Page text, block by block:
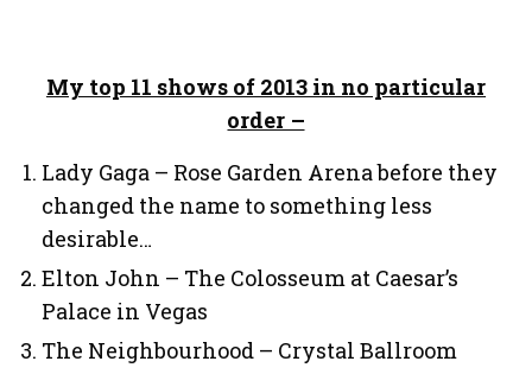
My top 11 shows of 2013 in no particular
order –
Lady Gaga – Rose Garden Arena before they
changed the name to something less
desirable…
Elton John – The Colosseum at Caesar’s
Palace in Vegas
The Neighbourhood – Crystal Ballroom